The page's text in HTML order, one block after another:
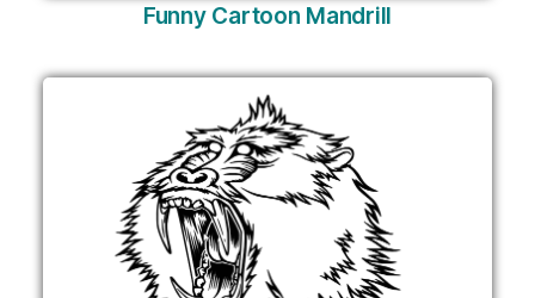
Funny Cartoon Mandrill